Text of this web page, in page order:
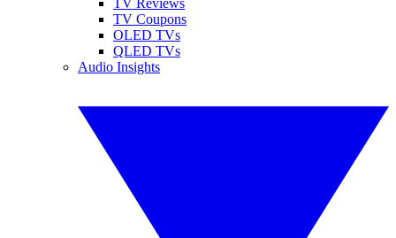
TV Coupons
OLED TVs
QLED TVs
Audio Insights